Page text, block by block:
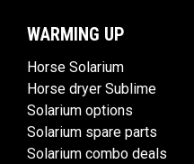
WARMING UP
Horse Solarium
Horse dryer Sublime
Solarium options
Solarium spare parts
Solarium combo deals